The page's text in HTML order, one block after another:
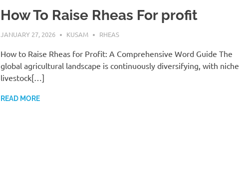
How To Raise Rheas For profit
JANUARY 27, 2026 KUSAM RHEAS
How to Raise Rheas for Profit: A Comprehensive Word Guide The
global agricultural landscape is continuously diversifying, with niche
livestock[…]
READ MORE